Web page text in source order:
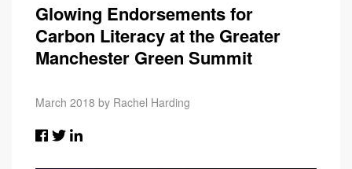
Glowing Endorsements for
Carbon Literacy at the Greater
Manchester Green Summit
March 2018 by Rachel Harding